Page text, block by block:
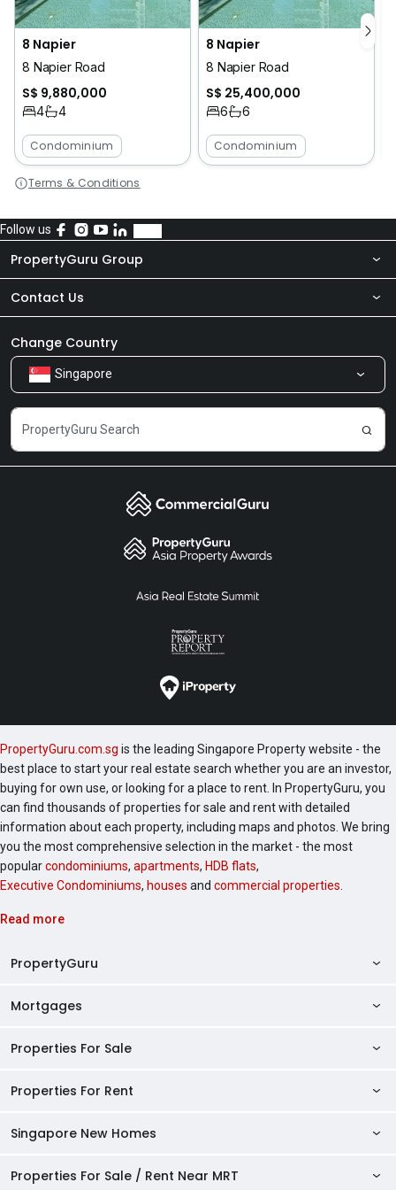
8 Napier
8 Napier Road
S$ 9,880,000
4 4
Condominium
8 Napier
8 Napier Road
S$ 25,400,000
6 6
Condominium
Terms & Conditions
Follow us
PropertyGuru Group
About Us
Our Products
Careers
Contact Us
Newsroom
Share Feedback
Change Country
Singapore
PropertyGuru.com.sg is the leading Singapore Property website - the
best place to start your real estate search whether you are an investor,
buying for own use, or looking for a place to rent. In PropertyGuru, you
can find thousands of properties for sale and rent with detailed
information about each property, including maps and photos. We bring
you the most comprehensive selection in the market - the most
popularcondominiums, apartments, HDB flats,
Executive Condominiums, houses and commercial properties
Read more
PropertyGuru
AskGuru
Agent Directory
HDB BTO Launches
Mortgages
Private Property Home Loans
Mortgage Calculator
Properties For Sale
Singapore Properties For Sale
2 Room HDBs For Sale
Properties For Rent
Singapore Properties For Rent
Singapore New Homes
Singapore Property Launches
Properties For Sale / Rent Near MRT